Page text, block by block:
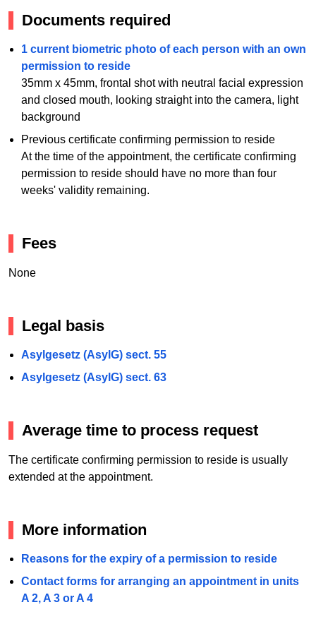
Documents required
1 current biometric photo of each person with an own
permission to reside
35mm x 45mm, frontal shot with neutral facial expression
and closed mouth, looking straight into the camera, light
background
Previous certificate confirming permission to reside
At the time of the appointment, the certificate confirming
permission to reside should have no more than four
weeks' validity remaining.
Fees
None
Legal basis
Asylgesetz (AsylG) sect. 55
Asylgesetz (AsylG) sect. 63
Average time to process request
The certificate confirming permission to reside is usually
extended at the appointment.
More information
Reasons for the expiry of a permission to reside
Contact forms for arranging an appointment in units
A 2, A 3 or A 4